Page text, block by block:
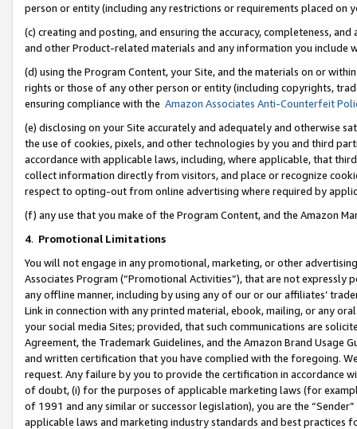
person or entity (including any restrictions or requirements placed on
(c) creating and posting, and ensuring the accuracy, completeness,
and other Product-related materials and any information you include
(d) using the Program Content, your Site, and the materials on or
rights or those of any other person or entity (including copyrights,
ensuring compliance with the Amazon Associates Anti-Counterfeit
(e) disclosing on your Site accurately and adequately and otherwise
the use of cookies, pixels, and other technologies by you and third
accordance with applicable laws, including, where applicable, that
collect information directly from visitors, and place or recognize
respect to opting-out from online advertising where required by
(f) any use that you make of the Program Content, and the Amazon
4. Promotional Limitations
You will not engage in any promotional, marketing, or other
Associates Program (“Promotional Activities”), that are not expressly
any offline manner, including by using any of our or our affiliates’
Link in connection with any printed material, ebook, mailing, or any
your social media Sites; provided, that such communications are
Agreement, the Trademark Guidelines, and the Amazon Brand
and written certification that you have complied with the foregoing.
request. Any failure by you to provide the certification in accordance
of doubt, (i) for the purposes of applicable marketing laws (for
of 1991 and any similar or successor legislation), you are the
applicable laws and marketing industry standards and best practices